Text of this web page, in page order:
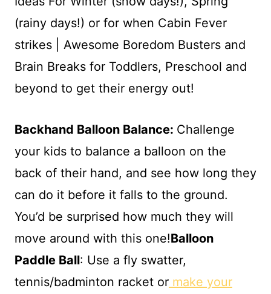
Backhand Balloon Balance: Challenge
your kids to balance a balloon on the
back of their hand, and see how long they
can do it before it falls to the ground.
You’d be surprised how much they will
move around with this one!Balloon
Paddle Ball: Use a fly swatter,
tennis/badminton racket or make your